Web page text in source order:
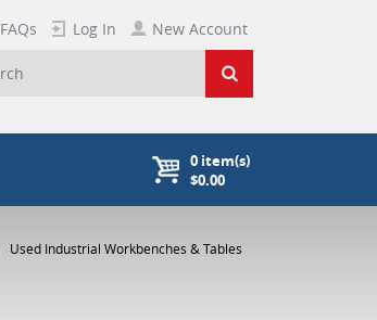
FAQs Log In New Account
0 item(s)
$0.00
Used Industrial Workbenches & Tables